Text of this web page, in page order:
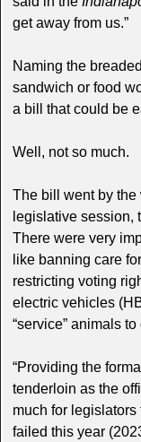
get away from us.”
Naming the
sandwich or food
a bill that could be
Well, not so much.
The bill went by
legislative session,
There were very
like banning care
restricting voting
electric vehicles
“service” animals
“Providing the
tenderloin as the
much for
failed this year